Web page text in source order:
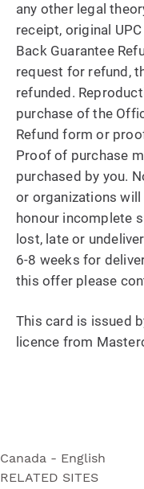
any other legal
receipt, original
Back Guarantee
request for refund,
refunded.
purchase of the
Refund form or
Proof of purchase
purchased by you.
or organizations will
honour incomplete
lost, late or
6-8 weeks for
this offer please
This card is issued
licence from
Canada - English
Ultra Soft
RELATED SITES